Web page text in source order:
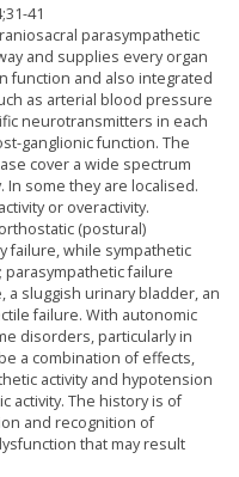
41
parasympathetic
and supplies every organ
function and also integrated
as arterial blood pressure
neurotransmitters in each
ganglionic function. The
cover a wide spectrum
some they are localised.
or overactivity.
(postural)
failure, while sympathetic
failure
a sluggish urinary bladder, an
failure. With autonomic
disorders, particularly in
a combination of effects,
activity and hypotension
activity. The history is of
and recognition of
that may result